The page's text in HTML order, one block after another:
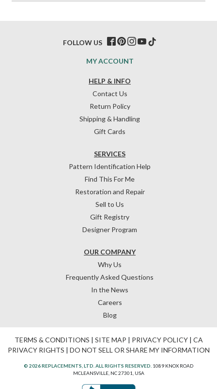
HELP & INFO
Contact Us
Return Policy
Shipping & Handling
Gift Cards
OUR COMPANY
Why Us
Frequently Asked Questions
In the News
Careers
Blog
SERVICES
Pattern Identification Help
Find This For Me
Restoration and Repair
Sell to Us
Gift Registry
Designer Program
MY ACCOUNT
FOLLOW US
TERMS & CONDITIONS | SITE MAP | PRIVACY POLICY| CA
PRIVACY RIGHTS | DO NOT SELL OR SHARE MY INFORMATION
© 2026 REPLACEMENTS, LTD. ALL RIGHTS RESERVED. 1089 KNOX ROAD
MCLEANSVILLE, NC 27301, USA